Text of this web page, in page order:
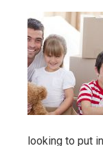
looking to put